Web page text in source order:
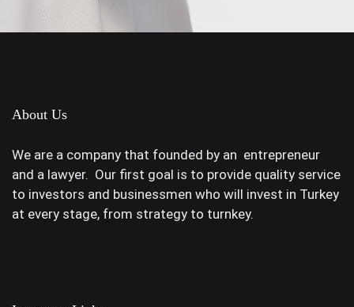
About Us
We are a company that founded by an entrepreneur
and a lawyer. Our first goal is to provide quality service
to investors and businessmen who will invest in Turkey
at every stage, from strategy to turnkey.